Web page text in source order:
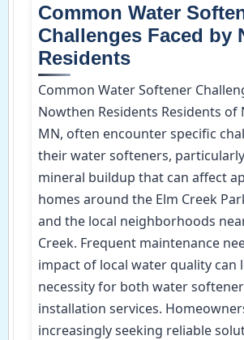
Common Water
Challenges Faced by
Residents
Common Water Softener
Nowthen Residents Residents of
MN, often encounter specific
their water softeners,
mineral buildup that can affect
homes around the Elm Creek
and the local neighborhoods
Creek. Frequent maintenance
impact of local water quality can
necessity for both water
installation services.
increasingly seeking reliable